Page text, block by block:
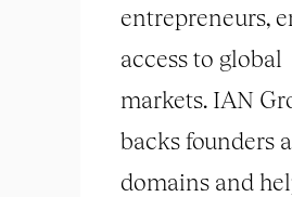
entrepreneurs,
access to global
markets. IAN
backs founders
domains and